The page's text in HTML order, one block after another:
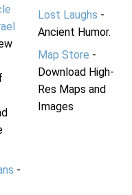
-
Lost Laughs -
Ancient Humor.
Map Store -
Download High-
Res Maps and
Images